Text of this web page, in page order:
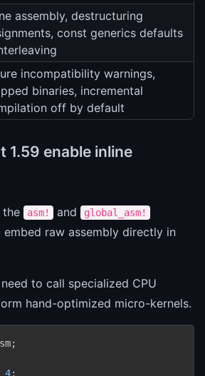
assembly, destructuring
const generics defaults
incompatibility warnings,
binaries, incremental
off by default
1.59 enable inline
the asm! and global_asm!
raw assembly directly in
to call specialized CPU
hand-optimized micro-kernels.
4